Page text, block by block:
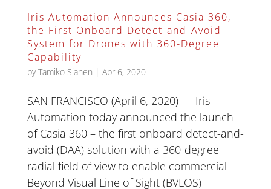
Iris Automation Announces Casia 360,
the First Onboard Detect-and-Avoid
System for Drones with 360-Degree
Capability
byTamiko Sianen | Apr 6, 2020
SAN FRANCISCO (April 6, 2020) — Iris
Automation today announced the launch
of Casia 360 – the first onboard detect-and-
avoid (DAA) solution with a 360-degree
radial field of view to enable commercial
Beyond Visual Line of Sight (BVLOS)